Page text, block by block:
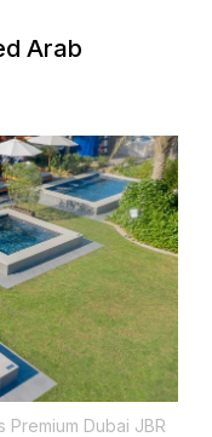
Arab
Premium Dubai JBR